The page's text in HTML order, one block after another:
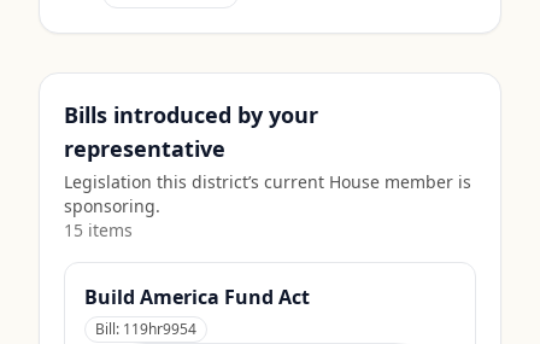
Bills introduced by your
representative
Legislation this district’s current House member is
sponsoring.
15 items
Build America Fund Act
Bill: 119hr9954